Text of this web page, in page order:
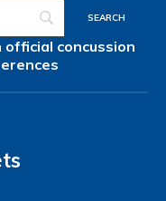
official concussion